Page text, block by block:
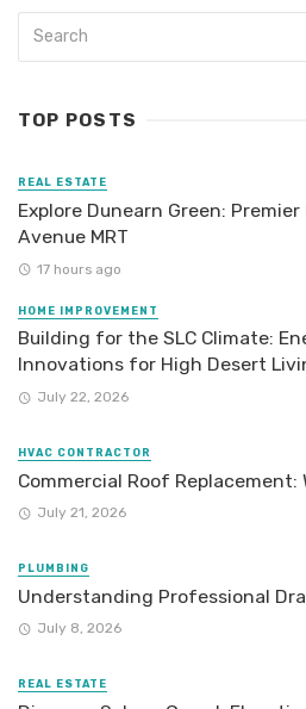
TOP POSTS
REAL ESTATE
Explore Dunearn Green:
Avenue MRT
17 hours ago
HOME IMPROVEMENT
Building for the SLC Climate:
Innovations for High Desert
July 22, 2026
HVAC CONTRACTOR
Commercial Roof Replacement:
July 21, 2026
PLUMBING
Understanding Professional
July 8, 2026
REAL ESTATE